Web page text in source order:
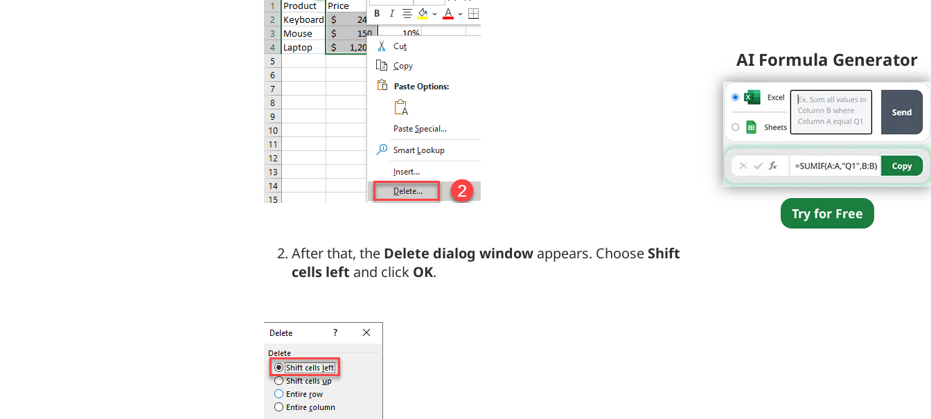
After that, the Delete dialog window appears. Choose Shift
cells left and click OK.
AI Formula Generator
Try for Free